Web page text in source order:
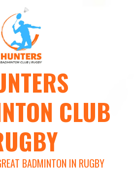
CLUB
BADMINTON IN RUGBY